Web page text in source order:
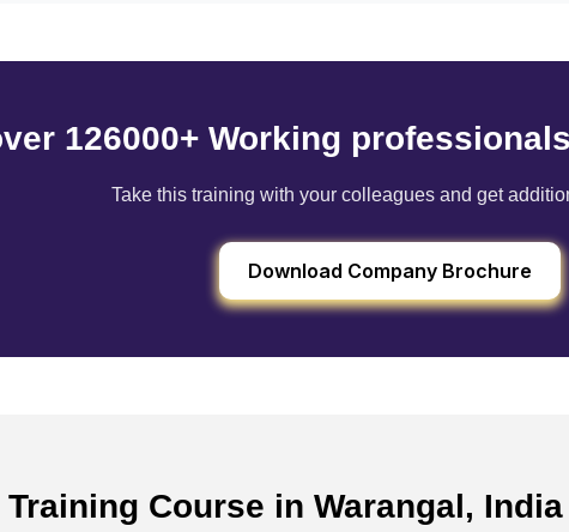
126000+ Working
Take this training with your colleagues and get
Download Company Brochure
Course in Warangal,